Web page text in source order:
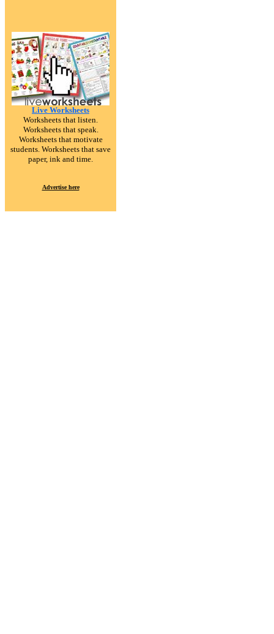
Live Worksheets
Worksheets that listen.
Worksheets that speak.
Worksheets that motivate
students. Worksheets that save
paper, ink and time.
Advertise here